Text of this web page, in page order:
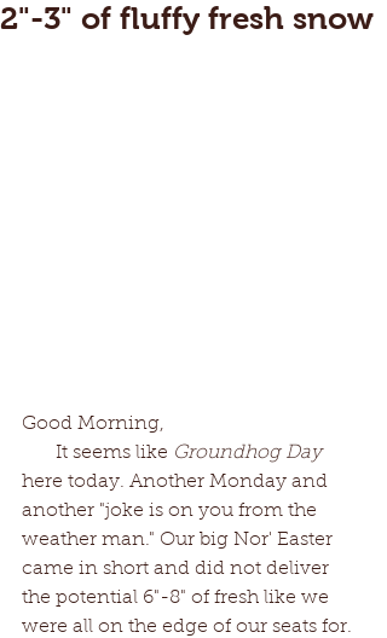
2"-3" of fluffy fresh snow
Good Morning,
       It seems like
Groundhog Day
here today. Another Monday and
another "joke is on you from the
weather man." Our big Nor' Easter
came in short and did not deliver
the potential 6"-8" of fresh like we
were all on the edge of our seats for.